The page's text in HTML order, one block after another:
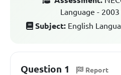
Language -
Subject: English
Question 1 Report